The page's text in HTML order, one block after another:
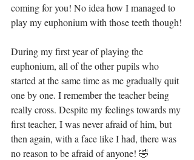
coming for you! No idea how I managed to
play my euphonium with those teeth though!
During my first year of playing the
euphonium, all of the other pupils who
started at the same time as me gradually quit
one by one. I remember the teacher being
really cross. Despite my feelings towards my
first teacher, I was never afraid of him, but
then again, with a face like I had, there was
no reason to be afraid of anyone! 🤣